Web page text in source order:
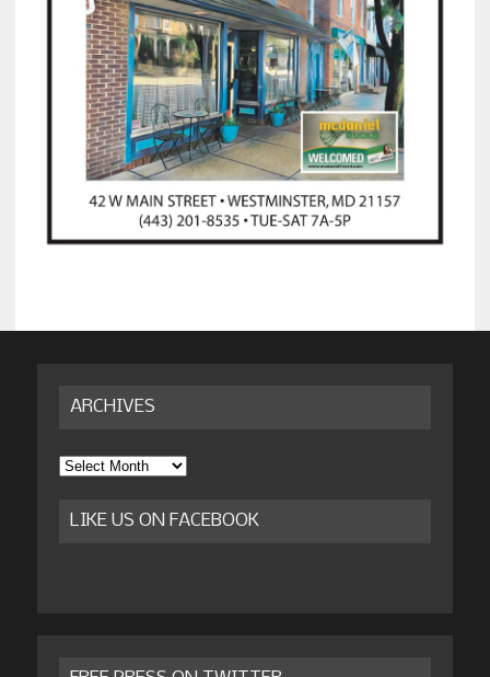
ARCHIVES
Archives
LIKE US ON FACEBOOK